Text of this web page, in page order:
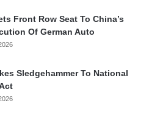
Front Row Seat To China’s
Of German Auto
Sledgehammer To National